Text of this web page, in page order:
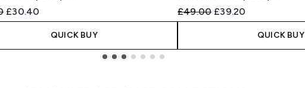
Retail Price:
Current price:
£30.40
QUICK BUY
Recommended Retail Price:
£49.00 Current price:
£39.20
QUICK BUY